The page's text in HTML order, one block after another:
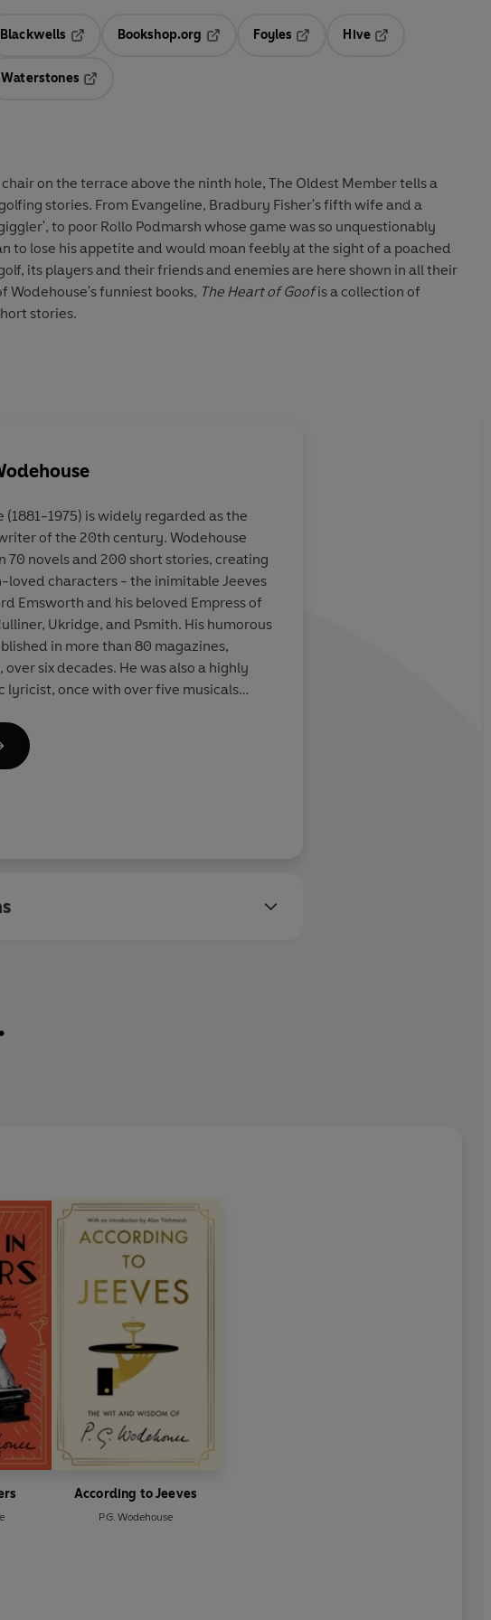
Blackwells
Opens in a new tab
Bookshop.org
Opens in a new tab
Foyles
Hive
Waterstones
on the terrace above the ninth hole, The Oldest Member tells a
stories. From Evangeline, Bradbury Fisher's fifth wife and a
to poor Rollo Podmarsh whose game was so unquestionably
to lose his appetite and would moan feebly at the sight of a poached
its players and their friends and enemies are here shown in all their
Wodehouse's funniest books, The Heart of Goofis a collection of
stories.
I'm immersed in a P.G.
book, it's possible to
world at bay and live in
funnier one where
are the order of the
(1881-1975) is widely regarded as the
of the 20th century. Wodehouse
70 novels and 200 short stories, creating
loved characters - the inimitable Jeeves
Emsworth and his beloved Empress of
Ukridge, and Psmith. His humorous
in more than 80 magazines,
over six decades. He was also a highly
lyricist, once with over five musicals
Twain Prize for 'an outstanding and
to the happiness of the world'.
According to Jeeves
P.G. Wodehouse